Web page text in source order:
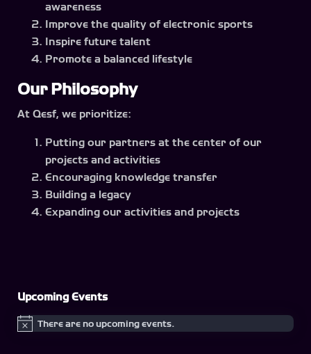
awareness
Improve the quality of electronic sports
Inspire future talent
Promote a balanced lifestyle
Our Philosophy
At Qesf, we prioritize:
Putting our partners at the center of our
projects and activities
Encouraging knowledge transfer
Building a legacy
Expanding our activities and projects
Upcoming Events
Notice
There are no upcoming events.